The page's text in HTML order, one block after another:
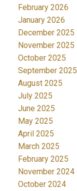
February 2026
January 2026
December 2025
November 2025
October 2025
September 2025
August 2025
July 2025
June 2025
May 2025
April 2025
March 2025
February 2025
November 2024
October 2024